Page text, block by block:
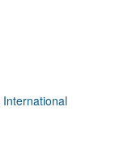
International